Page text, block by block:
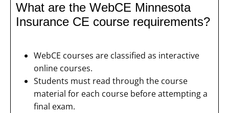
What are the WebCE Minnesota
Insurance CE course requirements?
WebCE courses are classified as interactive
online courses.
Students must read through the course
material for each course before attempting a
final exam.